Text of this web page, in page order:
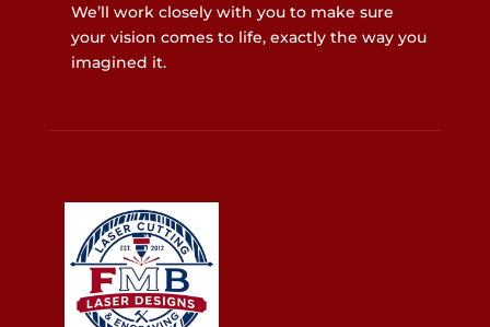
We’ll work closely with you to make sure
your vision comes to life, exactly the way you
imagined it.